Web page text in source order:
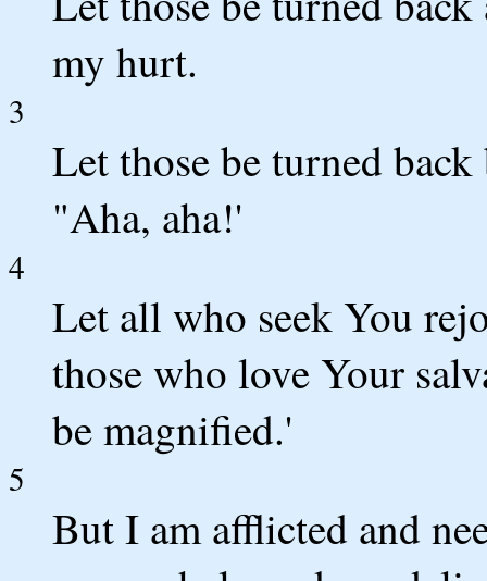
my hurt.
3
Let those be turned
"Aha, aha!'
4
Let all who seek You
those who love Your
be magnified.'
5
But I am afflicted and